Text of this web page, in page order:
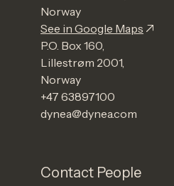
Norway
See in Google Maps
P.O. Box 160,
Lillestrøm 2001,
Norway
+47 63897100
dynea@dynea.com
Contact People